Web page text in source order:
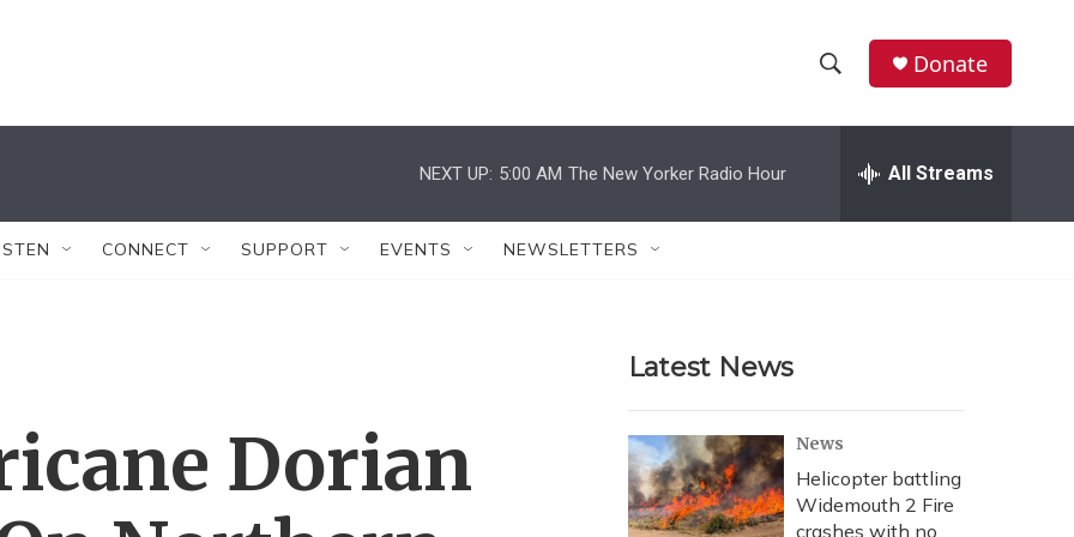
h
w
r
c
h
e
h
Donate
NEXT UP: 5:00 AM The New Yorker Radio Hour All Streams
CONNECT SUPPORT EVENTS NEWSLETTERS
Dorian
Latest News
News
Helicopter battling
Widemouth 2 Fire
crashes with no